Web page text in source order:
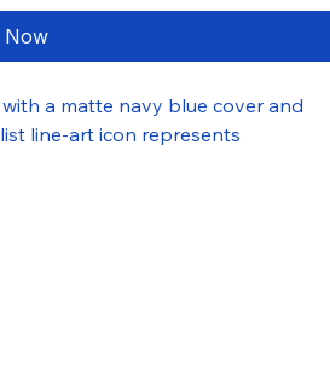
Now
a matte navy blue cover and
line-art icon represents